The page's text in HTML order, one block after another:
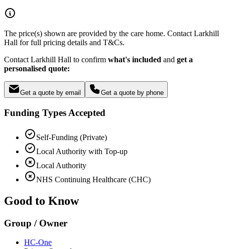
The price(s) shown are provided by the care home. Contact Larkhill
Hall for full pricing details and T&Cs.
Contact Larkhill Hall to confirm what's included and get a
personalised quote:
Get a quote by email Get a quote by phone
Funding Types Accepted
Self-Funding (Private)
Local Authority with Top-up
Local Authority
NHS Continuing Healthcare (CHC)
Good to Know
Group / Owner
HC-One